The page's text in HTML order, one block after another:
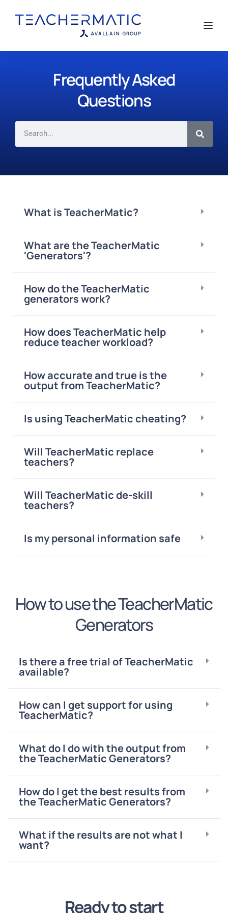
Frequently Asked
Questions
What is TeacherMatic?
What are the TeacherMatic
'Generators'?
How do the TeacherMatic
generators work?
How does TeacherMatic help
reduce teacher workload?
How accurate and true is the
output from TeacherMatic?
Is using TeacherMatic cheating?
Will TeacherMatic replace
teachers?
Will TeacherMatic de-skill
teachers?
Is my personal information safe
How to use the TeacherMatic
Generators
Is there a free trial of TeacherMatic
available?
How can I get support for using
TeacherMatic?
What do I do with the output from
the TeacherMatic Generators?
How do I get the best results from
the TeacherMatic Generators?
What if the results are not what I
want?
Ready to start